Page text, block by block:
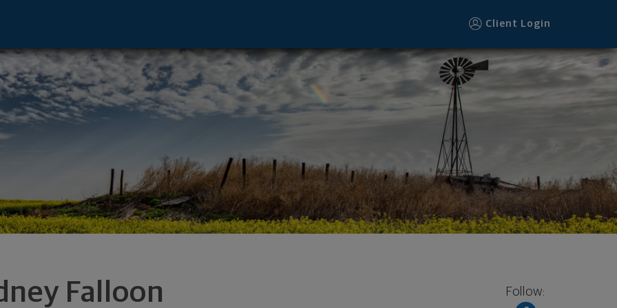
Client Login
Falloon Follow:
Columbia, MO 65201 footer